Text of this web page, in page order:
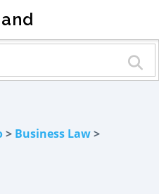
> Business Law>